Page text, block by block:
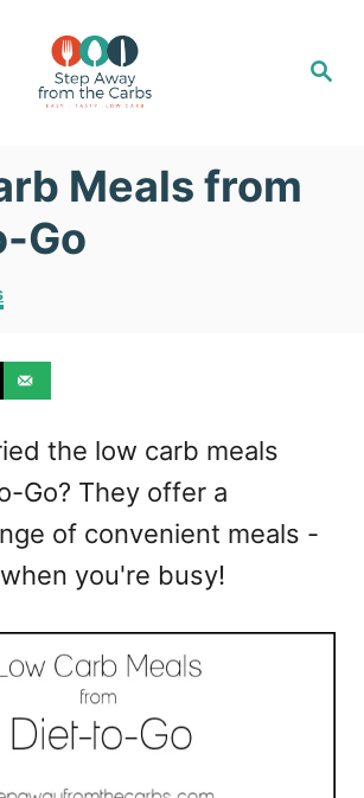
S
Meals from
Go
the low carb meals
Go? They offer a
of convenient meals -
you're busy!